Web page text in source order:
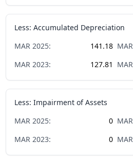
Less: Accumulated Depreciation
MAR 2025: 141.18 MAR
MAR 2023: 127.81 MAR
Less: Impairment of Assets
MAR 2025: 0 MAR
MAR 2023: 0 MAR